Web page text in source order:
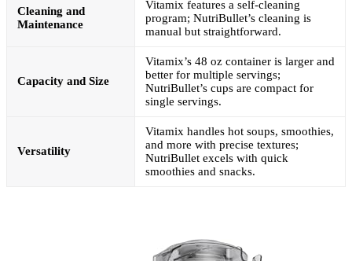
Cleaning and
Maintenance
Vitamix features a self-cleaning
program; NutriBullet’s cleaning is
manual but straightforward.
Capacity and Size
Vitamix’s 48 oz container is larger and
better for multiple servings;
NutriBullet’s cups are compact for
single servings.
Versatility
Vitamix handles hot soups, smoothies,
and more with precise textures;
NutriBullet excels with quick
smoothies and snacks.